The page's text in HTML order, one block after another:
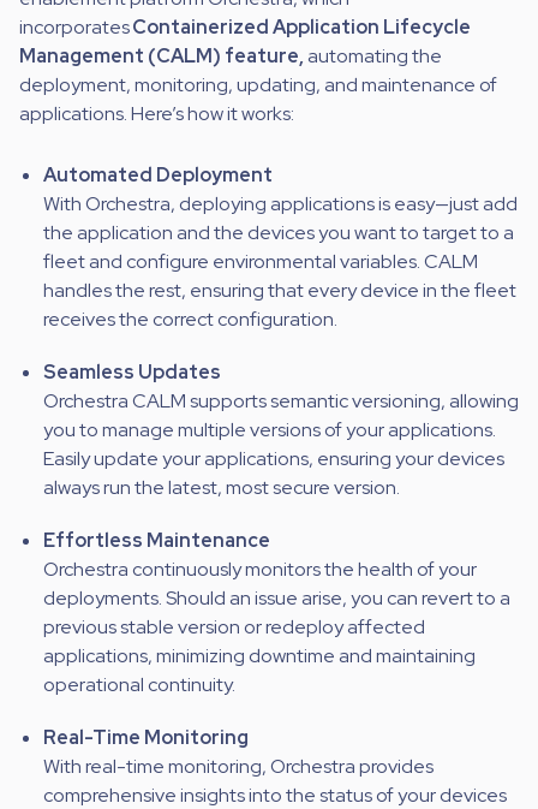
incorporatesContainerized Application Lifecycle
Management (CALM) feature,automating the
deployment, monitoring, updating, and maintenance of
applications. Here’s how it works:
Automated Deployment
With Orchestra, deploying applications is easy—just add
the application and the devices you want to target to a
fleet and configure environmental variables. CALM
handles the rest, ensuring that every device in the fleet
receives the correct configuration.
Seamless Updates
Orchestra CALM supports semantic versioning, allowing
you to manage multiple versions of your applications.
Easily update your applications, ensuring your devices
always run the latest, most secure version.
Effortless Maintenance
Orchestra continuously monitors the health of your
deployments. Should an issue arise, you can revert to a
previous stable version or redeploy affected
applications, minimizing downtime and maintaining
operational continuity.
Real-Time Monitoring
With real-time monitoring, Orchestra provides
comprehensive insights into the status of your devices